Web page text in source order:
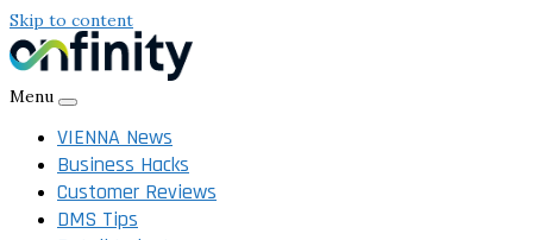
Skip to content
Menu
VIENNA News
Business Hacks
Customer Reviews
DMS Tips